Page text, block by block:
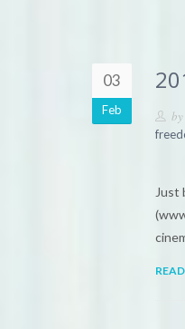
03
Feb by
Just